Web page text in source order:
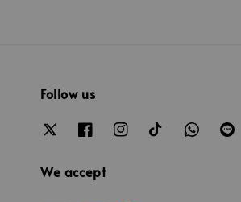
Follow us
We accept